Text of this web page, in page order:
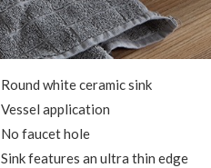
Round white ceramic sink
Vessel application
No faucet hole
Sink features an ultra thin edge